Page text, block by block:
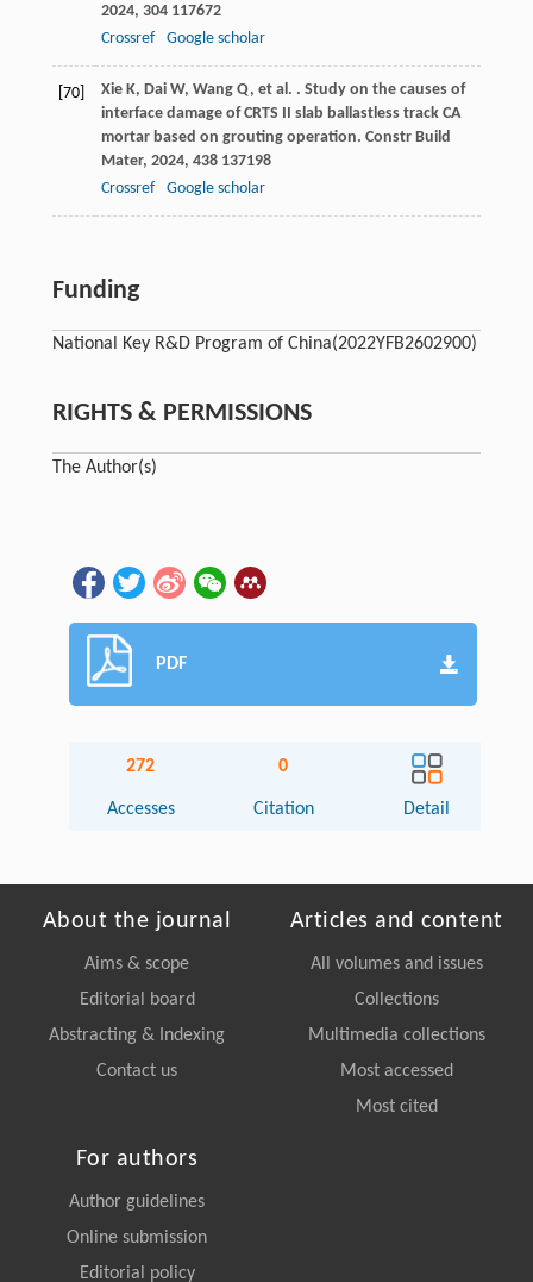
2024, 304117672
Crossref
Google scholar
[70] Xie K, Dai W, Wang Q, et al. . Study on the causes of
interface damage of CRTS II slab ballastless track CA
mortar based on grouting operation. Constr Build
Mater, 2024, 438137198
Crossref
Google scholar
Funding
National Key R&D Program of China(2022YFB2602900)
RIGHTS & PERMISSIONS
The Author(s)
PDF
272
Accesses
0
Citation Detail
About the journal
Aims & scope
Editorial board
Abstracting & Indexing
Contact us
Articles and content
All volumes and issues
Collections
Multimedia collections
Most accessed
Most cited
For authors
Author guidelines
Online submission
Editorial policy